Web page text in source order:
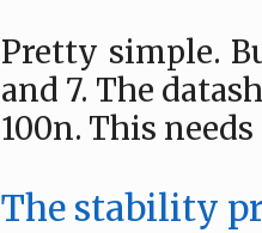
Pretty simple.
and 7. The
100n. This
The stability